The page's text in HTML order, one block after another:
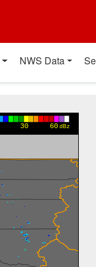
NWS Data